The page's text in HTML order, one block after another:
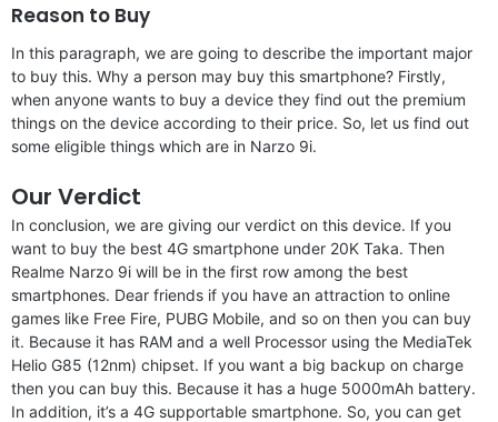
Reason to Buy
In this paragraph, we are going to describe the important major
to buy this. Why a person may buy this smartphone? Firstly,
when anyone wants to buy a device they find out the premium
things on the device according to their price. So, let us find out
some eligible things which are in Narzo 9i.
Our Verdict
In conclusion, we are giving our verdict on this device. If you
want to buy the best 4G smartphone under 20K Taka. Then
Realme Narzo 9i will be in the first row among the best
smartphones. Dear friends if you have an attraction to online
games like Free Fire, PUBG Mobile, and so on then you can buy
it. Because it has RAM and a well Processor using the MediaTek
Helio G85 (12nm) chipset. If you want a big backup on charge
then you can buy this. Because it has a huge 5000mAh battery.
In addition, it’s a 4G supportable smartphone. So, you can get